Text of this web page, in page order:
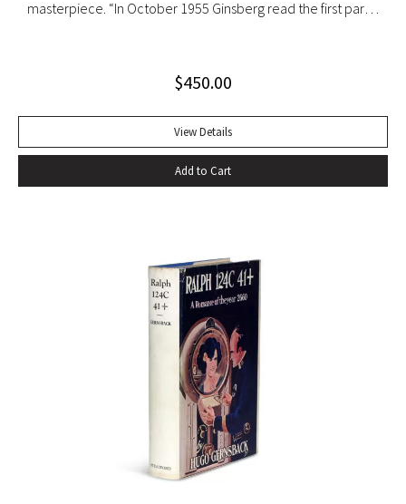
masterpiece. “In October 1955 Ginsberg read the first part
Francisco with the local poets Kenneth Rexroth, Gary
Journalists were quick to herald the reading as a landmark
event in American poetry, the birth of what they labeled
the San Francisco Poetry Renaissance. Lawrence
Whitman’s Leaves of Grass: ‘I greet you at the beginning of a
great career. When do I get the manuscript?’ Later Ginsberg
wrote that ‘in publishing ‘Howl,’ I was curious to leave
behind after my generation an emotional time bomb that
would continue exploding in U.S. consciousness in case our
military-industrial-nationalist complex solidified into a
repressive police bureaucracy’ (Original Draft Facsimile
Howl, p. xii). Very nearly fine with only the most trivial wear
$450.00
View Details
Add to Cart